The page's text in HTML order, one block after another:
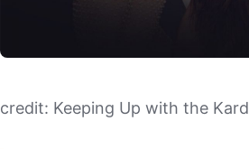
credit: Keeping Up with the